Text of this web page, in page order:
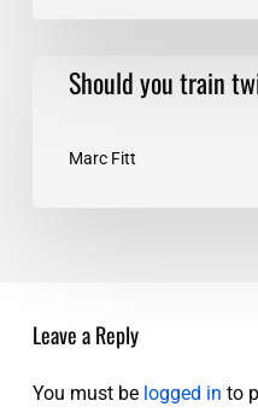
Should
twice
Should you train
Marc Fitt
Leave a Reply
You must be logged in to